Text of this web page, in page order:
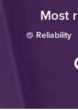
Most
Reliability